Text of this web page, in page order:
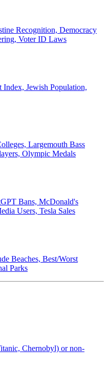
Recognition, Democracy
Voter ID Laws
Index, Jewish Population,
Largemouth Bass
Olympic Medals
Bans, McDonald's
Users, Tesla Sales
Beaches, Best/Worst
Parks
Chernobyl) or non-